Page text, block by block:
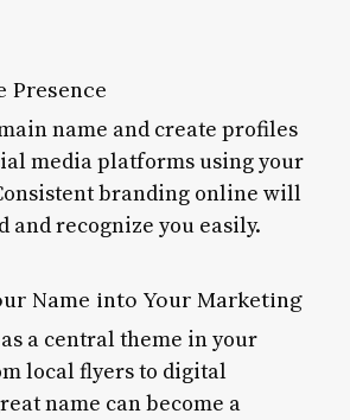
Presence
name and create profiles
media platforms using your
branding online will
and recognize you easily.
Name into Your Marketing
a central theme in your
local flyers to digital
name can become a